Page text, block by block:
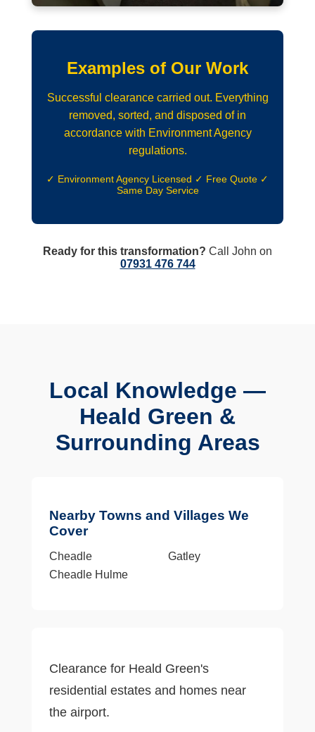
Examples of Our Work
Successful clearance carried out. Everything
removed, sorted, and disposed of in
accordance with Environment Agency
regulations.
✓ Environment Agency Licensed ✓ Free Quote ✓
Same Day Service
Ready for this transformation? Call John on
07931 476 744
Local Knowledge —
Heald Green &
Surrounding Areas
Nearby Towns and Villages We
Cover
Cheadle
Cheadle Hulme
Gatley
Clearance for Heald Green's
residential estates and homes near
the airport.